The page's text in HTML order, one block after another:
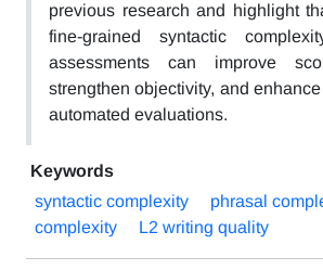
previous research and highlight
fine-grained syntactic
assessments can improve
strengthen objectivity, and
automated evaluations.
Keywords
syntactic complexity
phrasal
complexity
L2 writing quality